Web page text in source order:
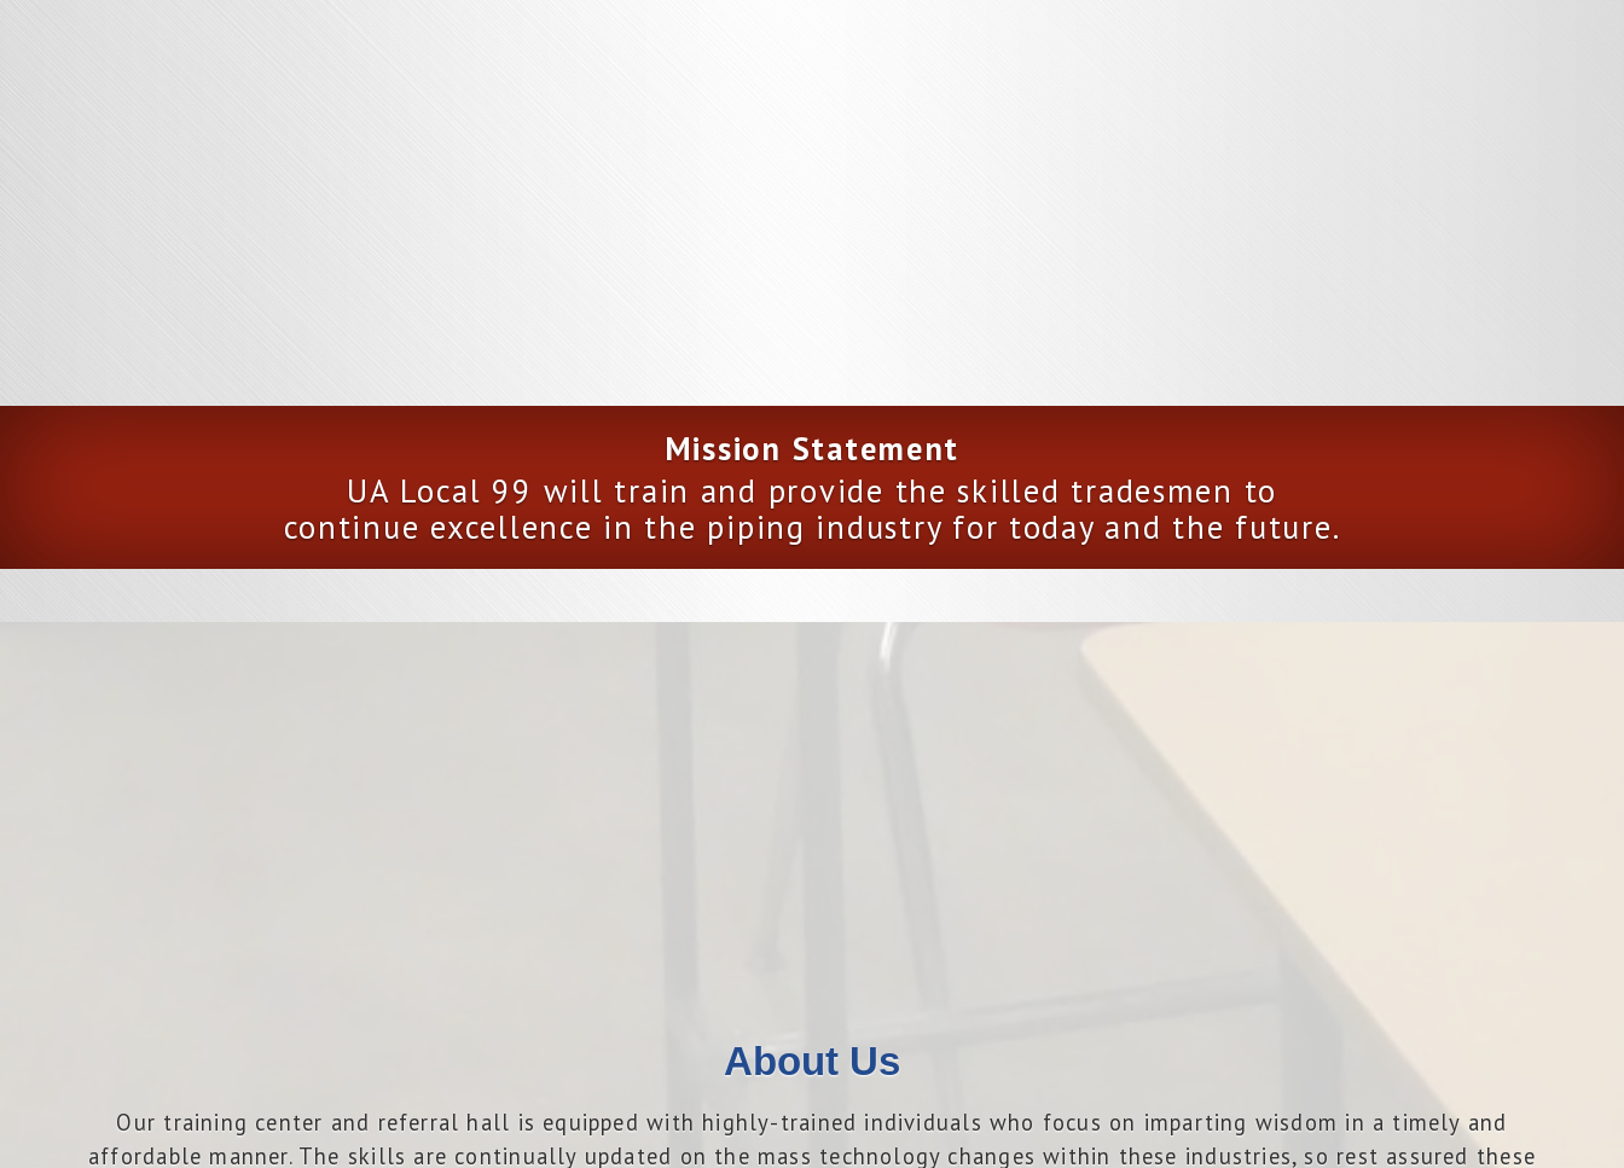
Mission Statement
UA Local 99 will train and provide the skilled tradesmen to
continue excellence in the piping industry for today and the future.
About Us
Our training center and referral hall is equipped with highly-trained individuals who focus on imparting wisdom in a timely and
affordable manner. The skills are continually updated on the mass technology changes within these industries, so rest assured these